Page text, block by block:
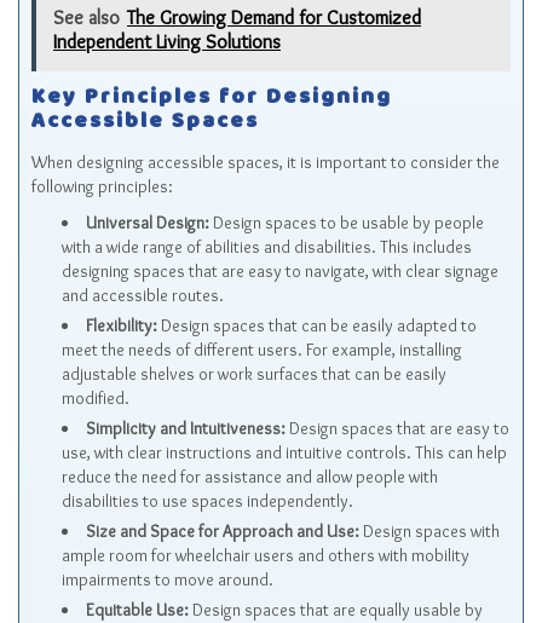
See also The Growing Demand for Customized
Independent Living Solutions
Key Principles for Designing
Accessible Spaces
When designing accessible spaces, it is important to consider the
following principles:
Universal Design: Design spaces to be usable by people
with a wide range of abilities and disabilities. This includes
designing spaces that are easy to navigate, with clear signage
and accessible routes.
Flexibility: Design spaces that can be easily adapted to
meet the needs of different users. For example, installing
adjustable shelves or work surfaces that can be easily
modified.
Simplicity and Intuitiveness: Design spaces that are easy to
use, with clear instructions and intuitive controls. This can help
reduce the need for assistance and allow people with
disabilities to use spaces independently.
Size and Space for Approach and Use: Design spaces with
ample room for wheelchair users and others with mobility
impairments to move around.
Equitable Use: Design spaces that are equally usable by